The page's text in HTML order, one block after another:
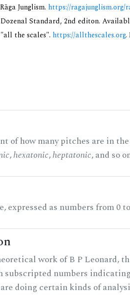
Junglism. https://ragajunglism.org/
Dozenal Standard, 2nd editon.
the scales". https://allthescales.org.
of how many pitches are in
,hexatonic,heptatonic, and so
expressed as numbers from 0
work of B P Leonard,
subscripted numbers
doing certain kinds of